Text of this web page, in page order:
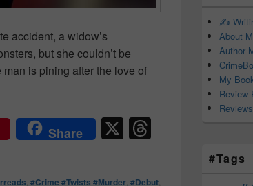
accident, a widow’s
but she couldn’t be
is pining after the love of
#TheEndlessAndOtherStories #Review
Share X
e
#Crime #Twists #Murder #Debut
✍️
About
Author
My
Review
#Tags